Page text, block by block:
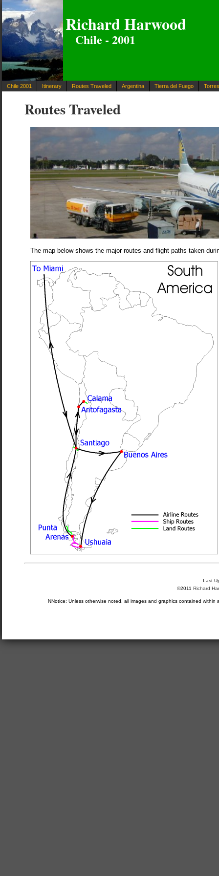
Richard Harwood
Chile - 2001
Chile 2001 Itinerary Routes Traveled Argentina Tierra del Fuego
Routes Traveled
The map below shows the major routes and flight paths taken
Last
©2011 Richard
NNotice: Unless otherwise noted, all images and graphics contained